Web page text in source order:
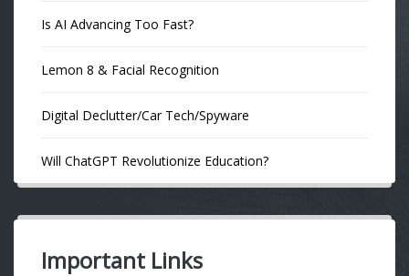
Is AI Advancing Too Fast?
Lemon 8 & Facial Recognition
Digital Declutter/Car Tech/Spyware
Will ChatGPT Revolutionize Education?
Important Links